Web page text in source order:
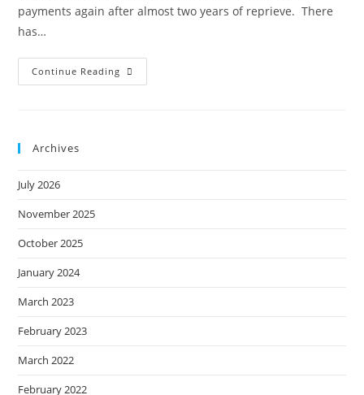
payments again after almost two years of reprieve. There
has…
Continue Reading
Things
Archives
July 2026
November 2025
October 2025
January 2024
March 2023
February 2023
March 2022
February 2022